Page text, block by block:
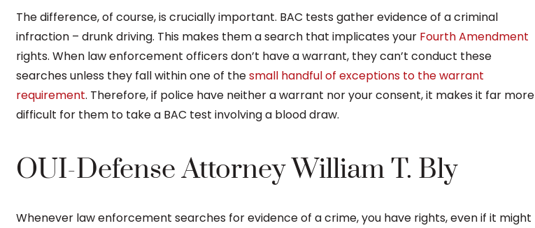
The difference, of course, is crucially important. BAC tests gather evidence of a criminal
infraction – drunk driving. This makes them a search that implicates your Fourth Amendment
rights. When law enforcement officers don’t have a warrant, they can’t conduct these
searches unless they fall within one of thesmall handful of exceptions to the warrant
requirement. Therefore, if police have neither a warrant nor your consent, it makes it far more
difficult for them to take a BAC test involving a blood draw.
OUI-Defense Attorney William T. Bly
Whenever law enforcement searches for evidence of a crime, you have rights, even if it might